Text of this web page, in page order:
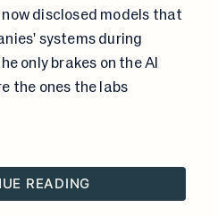
disclosed models that
systems during
only brakes on the AI
the ones the labs
READING